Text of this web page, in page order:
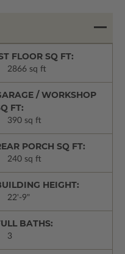
FLOOR SQ FT:
2866 sq ft
/ WORKSHOP
FT:
390 sq ft
PORCH SQ FT:
240 sq ft
HEIGHT:
22'-9"
BATHS:
3